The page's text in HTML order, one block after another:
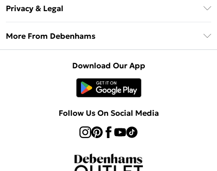
Klarna
Delivery Information
Returns Information
Privacy & Legal
Concessionaire Brands
More From Debenhams
Download Our App
Follow Us On Social Media